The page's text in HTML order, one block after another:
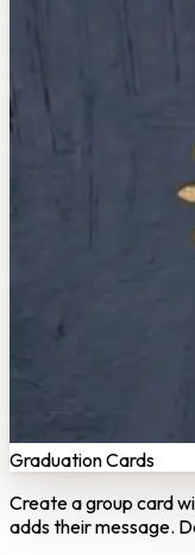
Graduation Cards
Create a group card
adds their message.